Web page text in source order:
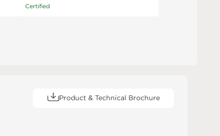
Certified
Product & Technical Brochure